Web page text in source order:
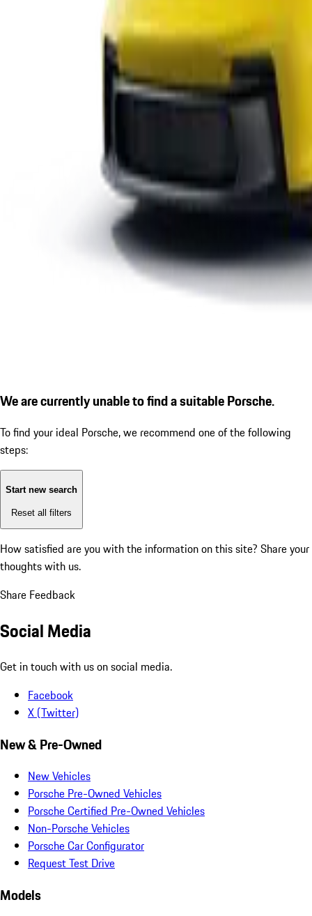
We are currently unable to find a suitable Porsche.
To find your ideal Porsche, we recommend one of the following
steps:
Start new search
Reset all filters
How satisfied are you with the information on this site? Share your
thoughts with us.
Share Feedback
Social Media
Get in touch with us on social media.
Facebook
X (Twitter)
New & Pre-Owned
New Vehicles
Porsche Pre-Owned Vehicles
Porsche Certified Pre-Owned Vehicles
Non-Porsche Vehicles
Porsche Car Configurator
Request Test Drive
Models